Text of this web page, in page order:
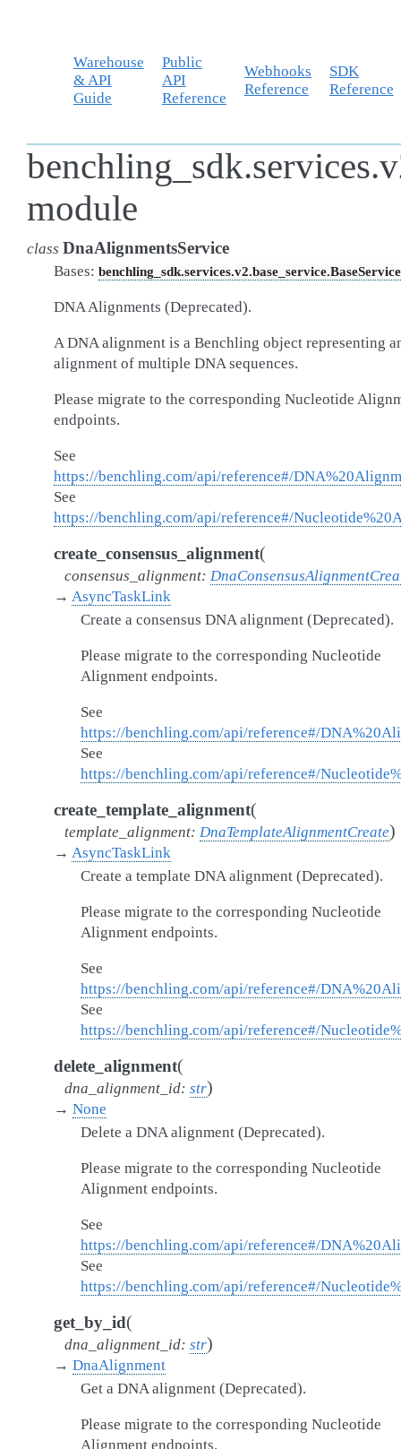
Warehouse
& API
Guide
Public
API
Reference
Webhooks
Reference
SDK
Reference
module
class DnaAlignmentsService
Bases: benchling_sdk.services.v2.base_service.BaseService
DNA Alignments (Deprecated).
A DNA alignment is a Benchling object representing
alignment of multiple DNA sequences.
Please migrate to the corresponding Nucleotide
endpoints.
See
https://benchling.com/api/reference#/
See
https://benchling.com/api/reference#/
create_consensus_alignment(
consensus_alignment:
→ AsyncTaskLink
Create a consensus DNA alignment (Deprecated).
Please migrate to the corresponding Nucleotide
Alignment endpoints.
See
https://benchling.com/api/reference#/
See
https://benchling.com/api/reference#/
create_template_alignment(
template_alignment: DnaTemplateAlignmentCreate)
→ AsyncTaskLink
Create a template DNA alignment (Deprecated).
Please migrate to the corresponding Nucleotide
Alignment endpoints.
See
https://benchling.com/api/reference#/
See
https://benchling.com/api/reference#/
delete_alignment(
dna_alignment_id: str)
→ None
Delete a DNA alignment (Deprecated).
Please migrate to the corresponding Nucleotide
Alignment endpoints.
See
https://benchling.com/api/reference#/
See
https://benchling.com/api/reference#/
get_by_id(
dna_alignment_id: str)
→ DnaAlignment
Get a DNA alignment (Deprecated).
Please migrate to the corresponding Nucleotide
Alignment endpoints.